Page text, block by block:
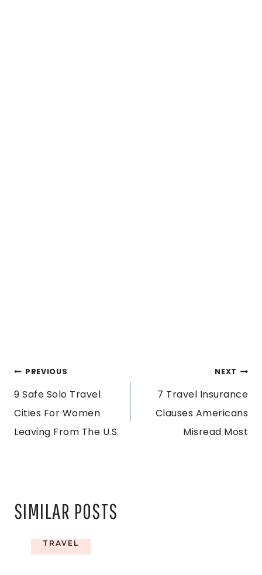
POST
NAVIGATION
PREVIOUS
9 Safe Solo Travel
Cities For Women
Leaving From The U.S.
NEXT
7 Travel Insurance
Clauses Americans
Misread Most
SIMILAR POSTS
TRAVEL